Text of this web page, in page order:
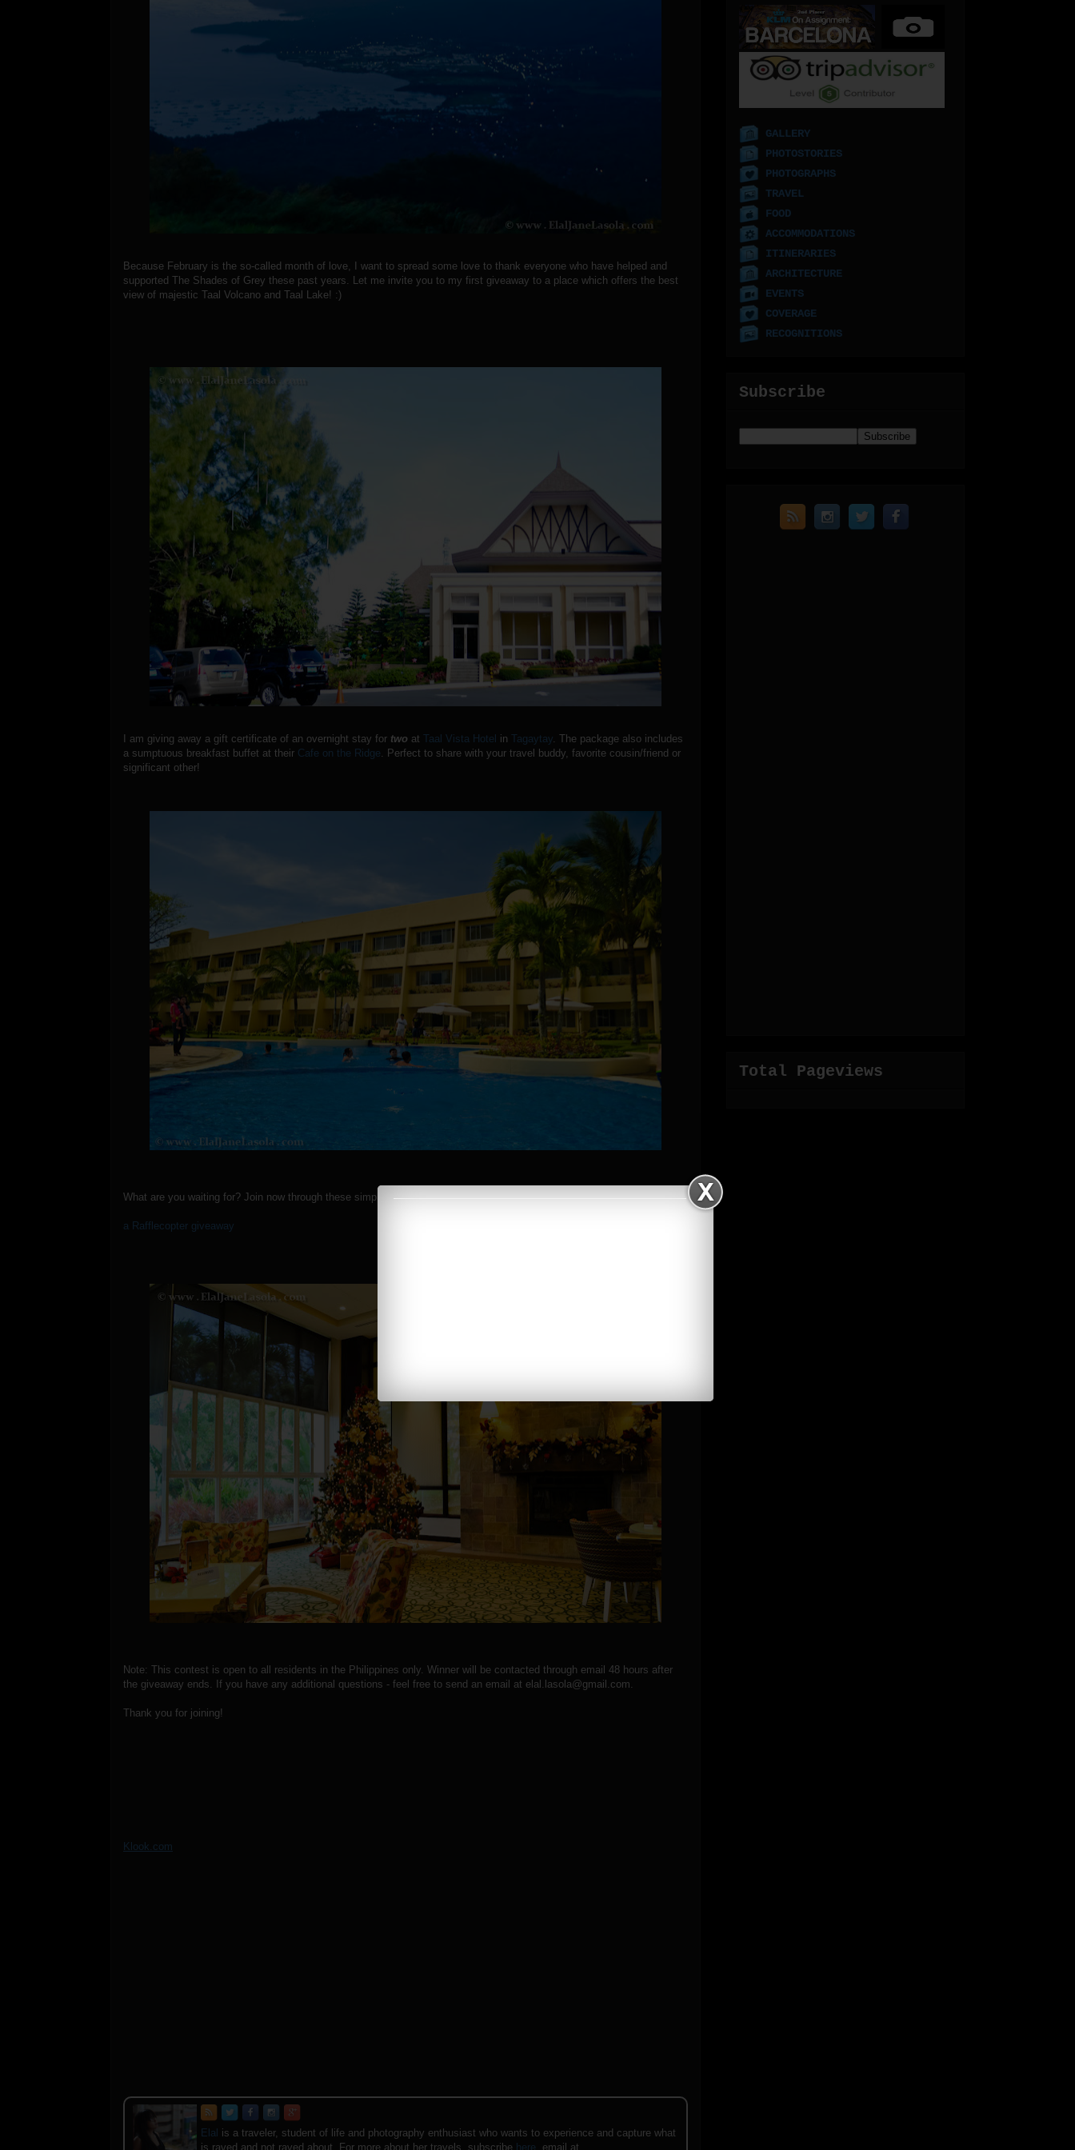
Because February is the so-called month of love, I want to spread some love to thank everyone who have helped and
supported The Shades of Grey these past years. Let me invite you to my first giveaway to a place which offers the best
view of majestic Taal Volcano and Taal Lake! :)
I am giving away a gift certificate of an overnight stay for two at Taal Vista Hotel in Tagaytay . The package also includes
a sumptuous breakfast buffet at their Cafe on the Ridge . Perfect to share with your travel buddy, favorite cousin/friend or
significant other!
What are you waiting for? Join now through these simple steps.
a Rafflecopter giveaway
Note: This contest is open to all residents in the Philippines only. Winner will be contacted through email 48 hours after
the giveaway ends. If you have any additional questions - feel free to send an email at elal.lasola@gmail.com.
Thank you for joining!
Klook.com
Elal is a traveler, student of life and photography enthusiast who wants to experience and capture what
is raved and not raved about. For more about her travels, subscribe here , email at
GALLERY
PHOTOSTORIES
PHOTOGRAPHS
TRAVEL
FOOD
ACCOMMODATIONS
ITINERARIES
ARCHITECTURE
EVENTS
COVERAGE
RECOGNITIONS
Subscribe
Total Pageviews